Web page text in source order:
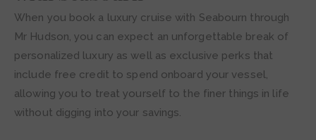
When you book a luxury cruise with Seabourn through
Mr Hudson, you can expect an unforgettable break of
personalized luxury as well as exclusive perks that
include free credit to spend onboard your vessel,
allowing you to treat yourself to the finer things in life
without digging into your savings.